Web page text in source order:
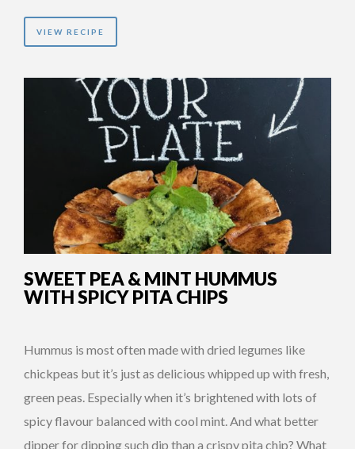
VIEW RECIPE
SWEET PEA & MINT HUMMUS
WITH SPICY PITA CHIPS
Hummus is most often made with dried legumes like
chickpeas but it’s just as delicious whipped up with fresh,
green peas. Especially when it’s brightened with lots of
spicy flavour balanced with cool mint. And what better
dipper for dipping such dip than a crispy pita chip? What